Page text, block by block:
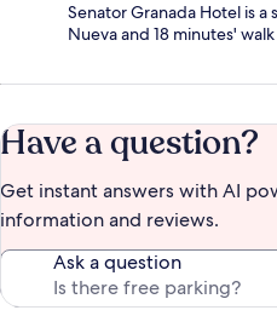
Senator Granada Hotel is a
Nueva and 18 minutes'
Have a question?
Get instant answers with AI
information and reviews.
Ask a question